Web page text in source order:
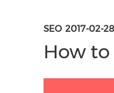
SEO 2017-02-28
How to